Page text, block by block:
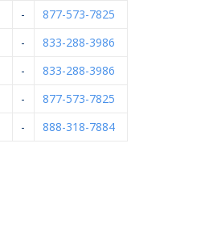
-
877-573-7825
-
833-288-3986
-
833-288-3986
-
877-573-7825
- 888-318-7884